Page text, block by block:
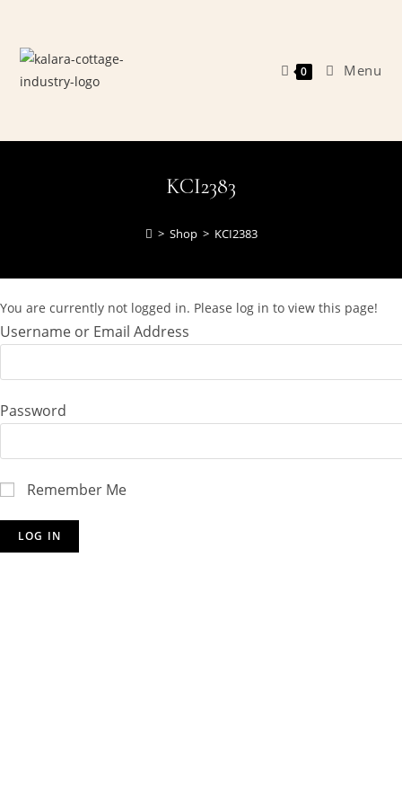
content
0 Menu
KCI2383
> Shop > KCI2383
You are currently not logged in. Please log in to view this page!
Username or Email Address
Password
Remember Me